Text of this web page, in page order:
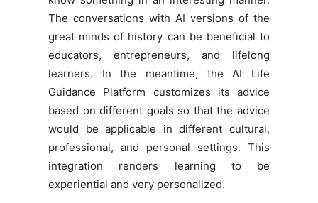
The conversations with AI versions of the
great minds of history can be beneficial to
educators, entrepreneurs, and lifelong
learners. In the meantime, the AI Life
Guidance Platform customizes its advice
based on different goals so that the advice
would be applicable in different cultural,
professional, and personal settings. This
integration renders learning to be
experiential and very personalized.